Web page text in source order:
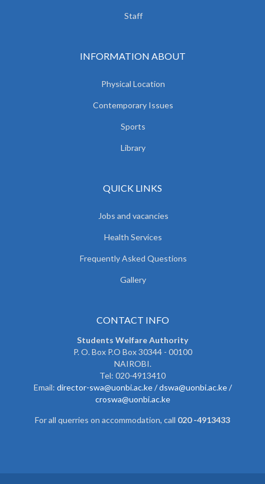
Staff
INFORMATION ABOUT
Physical Location
Contemporary Issues
Sports
Library
QUICK LINKS
Jobs and vacancies
Health Services
Frequently Asked Questions
Gallery
CONTACT INFO
Students Welfare Authority
P. O. Box P.O Box 30344 - 00100
NAIROBI.
Tel: 020-4913410
Email: director-swa@uonbi.ac.ke / dswa@uonbi.ac.ke /
croswa@uonbi.ac.ke
For all querries on accommodation, call 020 -4913433